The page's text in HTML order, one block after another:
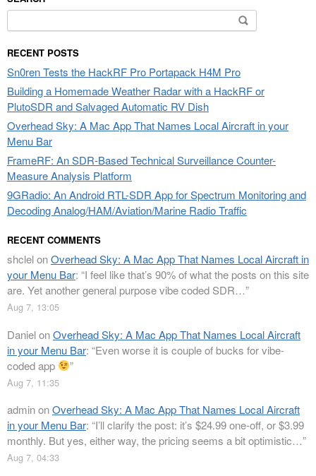
for:
RECENT POSTS
Sn0ren Tests the HackRF Pro Portapack H4M Pro
Building a Homemade Weather Radar with a HackRF or
PlutoSDR and Salvaged Automatic RV Dish
Overhead Sky: A Mac App That Names Local Aircraft in your
Menu Bar
FrameRF: An SDR-Based Technical Surveillance Counter-
Measure Analysis Platform
9GRadio: An Android RTL-SDR App for Spectrum Monitoring and
Decoding Analog/HAM/Aviation/Marine Radio Traffic
RECENT COMMENTS
shclelonOverhead Sky: A Mac App That Names Local Aircraft in
your Menu Bar: “I feel like that’s 90% of what the posts on this site
are. Yet another general purpose vibe coded SDR…”
Aug 7, 13:05
DanielonOverhead Sky: A Mac App That Names Local Aircraft
in your Menu Bar: “Even worse it is couple of bucks for vibe-
coded app
”
Aug 7, 11:35
adminonOverhead Sky: A Mac App That Names Local Aircraft
in your Menu Bar: “I’ll clarify the post: it’s $24.99 one-off, or $3.99
monthly. But yes, either way, the pricing seems a bit optimistic…”
Aug 7, 04:33